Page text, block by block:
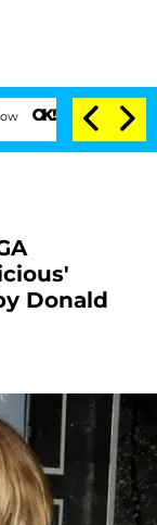
Senate Votes to Hold Dr.
Donald